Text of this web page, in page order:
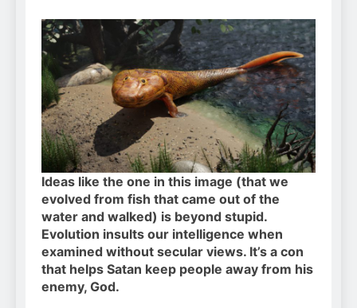
Ideas like the one in this image (that we
evolved from fish that came out of the
water and walked) is beyond stupid.
Evolution insults our intelligence when
examined without secular views. It’s a con
that helps Satan keep people away from his
enemy, God.